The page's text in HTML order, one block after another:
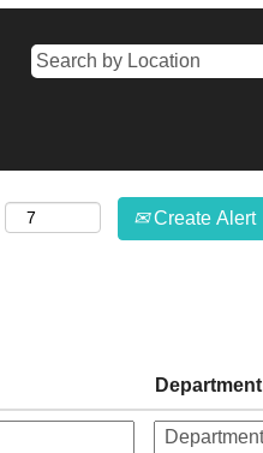
Create Alert
Department